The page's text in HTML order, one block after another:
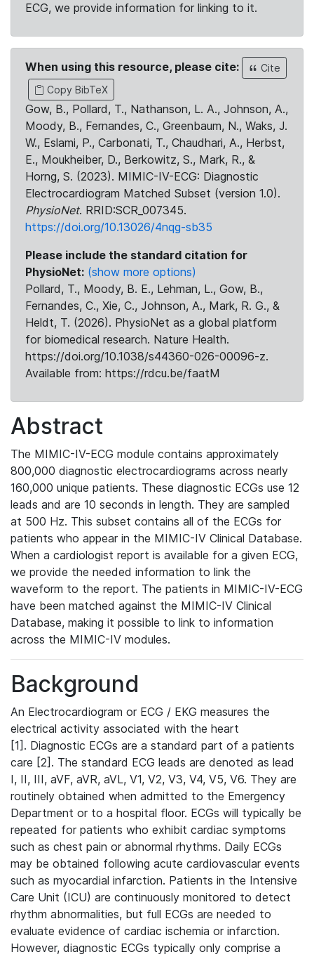
ECG, we provide information for linking to it.
When using this resource, please cite:
Cite
Copy BibTeX
Gow, B., Pollard, T., Nathanson, L. A., Johnson, A.,
Moody, B., Fernandes, C., Greenbaum, N., Waks, J.
W., Eslami, P., Carbonati, T., Chaudhari, A., Herbst,
E., Moukheiber, D., Berkowitz, S., Mark, R., &
Horng, S. (2023). MIMIC-IV-ECG: Diagnostic
Electrocardiogram Matched Subset (version 1.0).
PhysioNet. RRID:SCR_007345.
https://doi.org/10.13026/4nqg-sb35
Please include the standard citation for
PhysioNet: (show more options)
Pollard, T., Moody, B. E., Lehman, L., Gow, B.,
Fernandes, C., Xie, C., Johnson, A., Mark, R. G., &
Heldt, T. (2026). PhysioNet as a global platform
for biomedical research. Nature Health.
https://doi.org/10.1038/s44360-026-00096-z.
Available from: https://rdcu.be/faatM
Abstract
The MIMIC-IV-ECG module contains approximately
800,000 diagnostic electrocardiograms across nearly
160,000 unique patients. These diagnostic ECGs use 12
leads and are 10 seconds in length. They are sampled
at 500 Hz. This subset contains all of the ECGs for
patients who appear in the MIMIC-IV Clinical Database.
When a cardiologist report is available for a given ECG,
we provide the needed information to link the
waveform to the report. The patients in MIMIC-IV-ECG
have been matched against the MIMIC-IV Clinical
Database, making it possible to link to information
across the MIMIC-IV modules.
Background
An Electrocardiogram or ECG / EKG measures the
electrical activity associated with the heart
[1]. Diagnostic ECGs are a standard part of a patients
care [2]. The standard ECG leads are denoted as lead
I, II, III, aVF, aVR, aVL, V1, V2, V3, V4, V5, V6. They are
routinely obtained when admitted to the Emergency
Department or to a hospital floor. ECGs will typically be
repeated for patients who exhibit cardiac symptoms
such as chest pain or abnormal rhythms. Daily ECGs
may be obtained following acute cardiovascular events
such as myocardial infarction. Patients in the Intensive
Care Unit (ICU) are continuously monitored to detect
rhythm abnormalities, but full ECGs are needed to
evaluate evidence of cardiac ischemia or infarction.
However, diagnostic ECGs typically only comprise a